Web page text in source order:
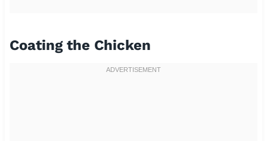
Coating the Chicken